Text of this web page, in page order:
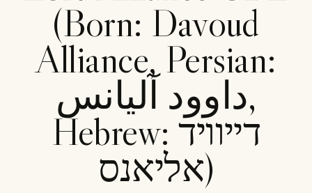
(Born: Davoud
Alliance, Persian:
داوود آلیانس,
Hebrew: דייוויד
אליאנס)